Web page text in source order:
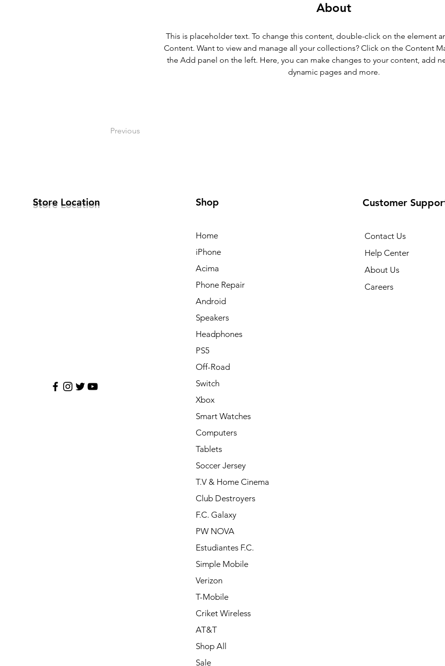
About
This is placeholder text. To change this content, double-click on the element
Content. Want to view and manage all your collections? Click on the Content
the Add panel on the left. Here, you can make changes to your content, add
dynamic pages and more.
Previous
Store Location Shop
Home
iPhone
Acima
Phone Repair
Android
Speakers
Headphones
PS5
Off-Road
Switch
Xbox
Smart Watches
Computers
Tablets
Soccer Jersey
T.V & Home Cinema
Club Destroyers
F.C. Galaxy
PW NOVA
Estudiantes F.C.
Simple Mobile
Verizon
T-Mobile
Criket Wireless
AT&T
Shop All
Sale
Customer
Contact Us
Help Center
About Us
Careers